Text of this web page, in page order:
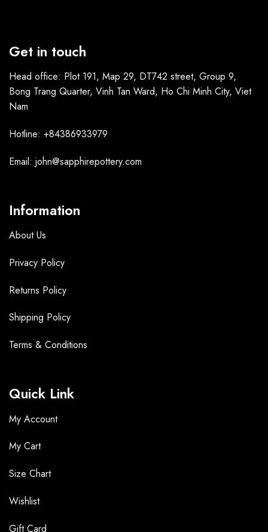
Get in touch
Head office: Plot 191, Map 29, DT742 street, Group 9,
Bong Trang Quarter, Vinh Tan Ward, Ho Chi Minh City, Viet
Nam
Hotline: +84386933979
Email: john@sapphirepottery.com
Information
About Us
Privacy Policy
Returns Policy
Shipping Policy
Terms & Conditions
Quick Link
My Account
My Cart
Size Chart
Wishlist
Gift Card